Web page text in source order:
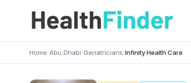
Home/Abu Dhabi/Geriatricians/Infinity Health Care